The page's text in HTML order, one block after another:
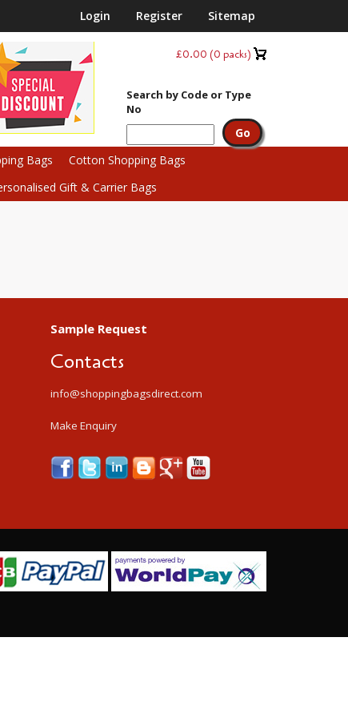
Login Register Sitemap
£0.00 (0 packs)
Search by Code or Type
No
Bags
Cotton Shopping Bags
Gift & Carrier Bags
Sample Request
Contacts
info@shoppingbagsdirect.com
Make Enquiry